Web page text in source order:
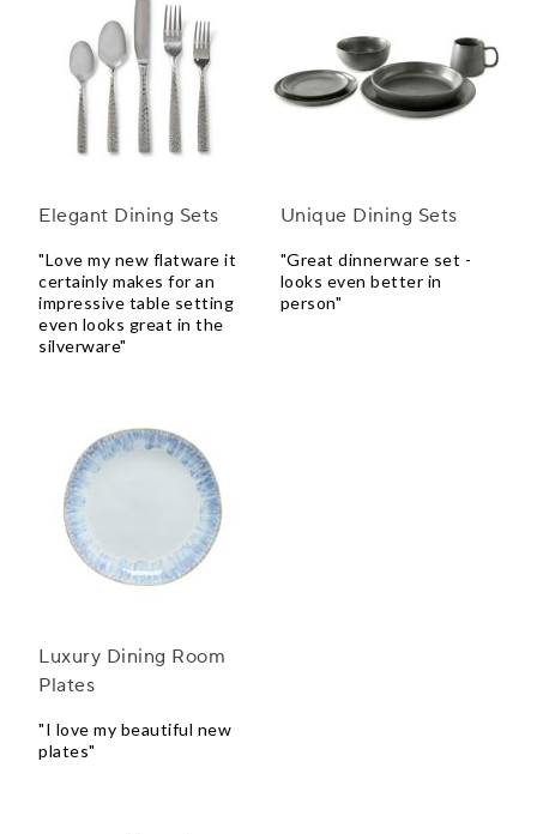
Elegant Dining Sets
"Love my new flatware it
certainly makes for an
impressive table setting
even looks great in the
silverware"
Unique Dining Sets
"Great dinnerware set -
looks even better in
person"
Luxury Dining Room
Plates
"I love my beautiful new
plates"